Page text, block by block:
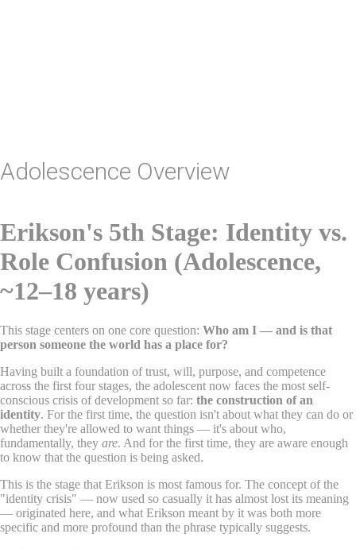
Adolescence Overview
Erikson's 5th Stage: Identity vs.
Role Confusion (Adolescence,
~12–18 years)
This stage centers on one core question: Who am I — and is that
person someone the world has a place for?
Having built a foundation of trust, will, purpose, and competence
across the first four stages, the adolescent now faces the most self-
conscious crisis of development so far: the construction of an
identity. For the first time, the question isn't about what they can do or
whether they're allowed to want things — it's about who,
fundamentally, they are. And for the first time, they are aware enough
to know that the question is being asked.
This is the stage that Erikson is most famous for. The concept of the
"identity crisis" — now used so casually it has almost lost its meaning
— originated here, and what Erikson meant by it was both more
specific and more profound than the phrase typically suggests.